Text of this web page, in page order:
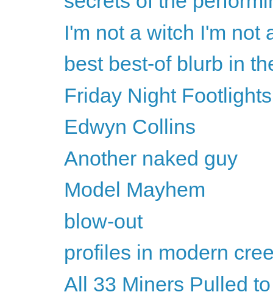
I'm not a witch I'm not
best best-of blurb in
Friday Night Footlights
Edwyn Collins
Another naked guy
Model Mayhem
blow-out
profiles in modern
All 33 Miners Pulled